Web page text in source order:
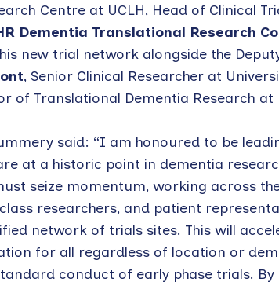
Centre at UCLH, Head of Clinical
Dementia Translational Research
new trial network alongside the
, Senior Clinical Researcher at
of Translational Dementia Research at
said: “I am honoured to be
at a historic point in dementia
seize momentum, working across
researchers, and patient
network of trials sites. This will
for all regardless of location or
conduct of early phase trials.